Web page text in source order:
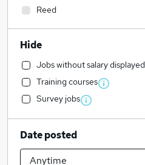
Reed
Hide
Jobs without salary displayed
Training courses
Survey jobs
Date posted